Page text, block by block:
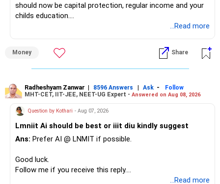
– Tata Mid Cap
– UTI Mid Cap
Again, three funds are not required.
Keep one suitable mid-cap fund if your overall portfolio
However, at age 82, I would not maintain a large mid-cap
allocation.
This money can be more useful in diversified and relatively
stable investments.
» Funds Performing Well
should now be capital protection, regular income and your
childs education.
– Your Rs.1 crore FD provides a strong safety base.
– You have around Rs.15 lakh separately for emergencies.
– The plot is another existing asset, but need not be
increased.
– Your term insurance is already fully paid.
– Family health insurance provides important protection.
– Most importantly, you have no EMI or outstanding loan.
» Your Retirement Requirement
...Read more
Money Share
Radheshyam Zanwar | 8596 Answers | Ask -
Follow
MHT-CET, IIT-JEE, NEET-UG Expert - Answered on Aug 08, 2026
Question by Kothari - Aug 07, 2026
Lmniit Ai should be best or iiit diu kindly suggest
Ans: Prefer AI @ LNMIT if possible.
Good luck.
Follow me if you receive this reply.
...Read more